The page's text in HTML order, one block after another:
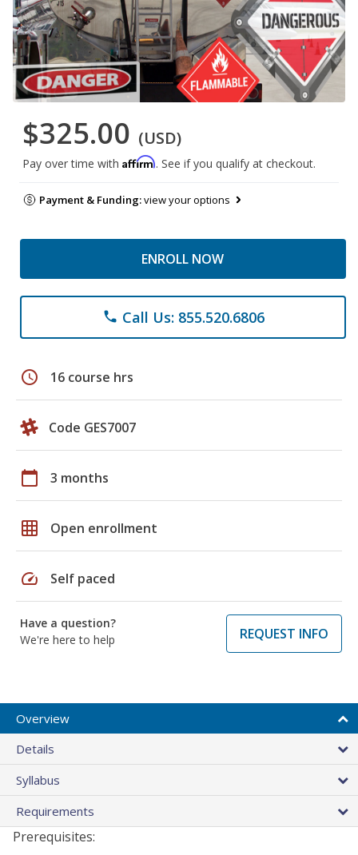
$325.00 (USD)
Pay over time with Affirm. See if you qualify at checkout.
Payment & Funding:view your options
ENROLL NOW
phone Call Us: 855.520.6806
schedule 16 course hrs
Code GES7007
calendar_today 3 months
grid_on Open enrollment
speed Self paced
Have a question?
We're here to help
REQUEST INFO
Overview
Details
Syllabus
Requirements
Prerequisites: